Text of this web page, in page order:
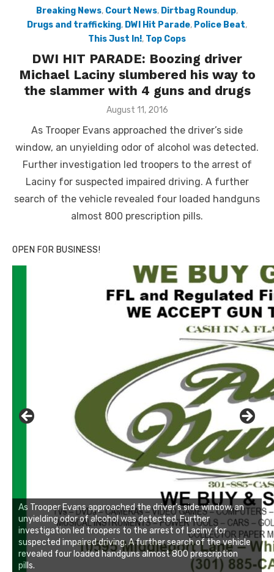
Breaking News, Court News, Dirtbag Roundup,
Drugs and trafficking, DWI Hit Parade, Police Beat,
This Just In!, Top Cops
DWI HIT PARADE: Boozing driver
Michael Laciny slumbered his way to
the slammer with 4 guns and drugs
Posted
August 11, 2016
As Trooper Evans approached the driver’s side
window, an unyielding odor of alcohol was detected.
Further investigation led troopers to the arrest of
Laciny for suspected impaired driving. A further
search of the vehicle revealed four loaded handguns
almost 800 prescription pills.
OPEN FOR BUSINESS!
As Trooper Evans approached the driver’s side window, an
unyielding odor of alcohol was detected. Further
investigation led troopers to the arrest of Laciny for
suspected impaired driving. A further search of the vehicle
revealed four loaded handguns almost 800 prescription
pills.
Linda's Cafe new location now open
Click to website for Special Offers